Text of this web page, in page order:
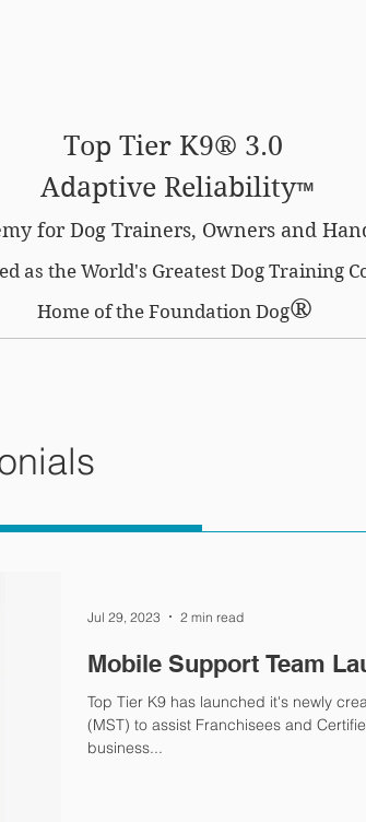
Top Tier K9® 3.0
Adaptive Reliability™
for Dog Trainers, Owners and
as the World's Greatest Dog Training
Home of the Foundation Dog®
Mobile Support Team
Top Tier K9 has launched it's newly
(MST) to assist Franchisees and
business...
Jul 29, 2023 2 min read